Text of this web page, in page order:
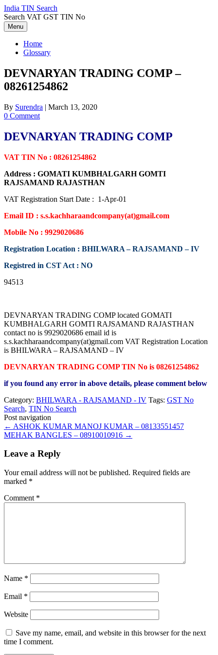
Skip
to
content
India TIN Search
Search VAT GST TIN No
Menu
Home
Glossary
DEVNARYAN TRADING COMP –
08261254862
By Surendra | March 13, 2020
0 Comment
DEVNARYAN TRADING COMP
VAT TIN No : 08261254862
Address : GOMATI KUMBHALGARH GOMTI
RAJSAMAND RAJASTHAN
VAT Registration Start Date : 1-Apr-01
Email ID : s.s.kachharaandcompany(at)gmail.com
Mobile No : 9929020686
Registration Location : BHILWARA – RAJSAMAND – IV
Registred in CST Act : NO
94513
DEVNARYAN TRADING COMP located GOMATI
KUMBHALGARH GOMTI RAJSAMAND RAJASTHAN
contact no is 9929020686 email id is
s.s.kachharaandcompany(at)gmail.com VAT Registration Location
is BHILWARA – RAJSAMAND – IV
DEVNARYAN TRADING COMP TIN No is 08261254862
if you found any error in above details, please comment below
Category: BHILWARA - RAJSAMAND - IV Tags: GST No
Search, TIN No Search
Post navigation
← ASHOK KUMAR MANOJ KUMAR – 08133551457
MEHAK BANGLES – 08910010916 →
Leave a Reply
Your email address will not be published. Required fields are
marked *
Comment *
Name *
Email *
Website
Save my name, email, and website in this browser for the next
time I comment.